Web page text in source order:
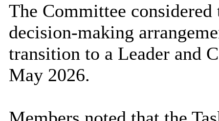
The Committee
decision-making
transition to a Leader and
May 2026.